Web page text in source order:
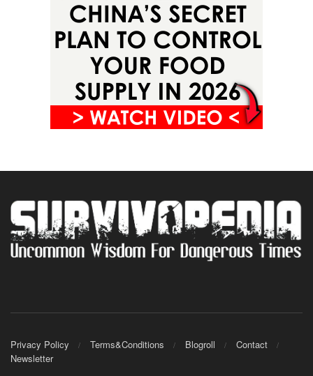
Privacy Policy Terms&Conditions Blogroll
Contact
Newsletter